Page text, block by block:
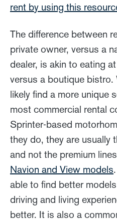
rent by using this
The difference between
private owner, versus a
dealer, is akin to eating
versus a boutique bistro.
likely find a more unique
most commercial rental
Sprinter-based
they do, they are usually
and not the premium
Navion and View models
able to find better
driving and living
better. It is also a